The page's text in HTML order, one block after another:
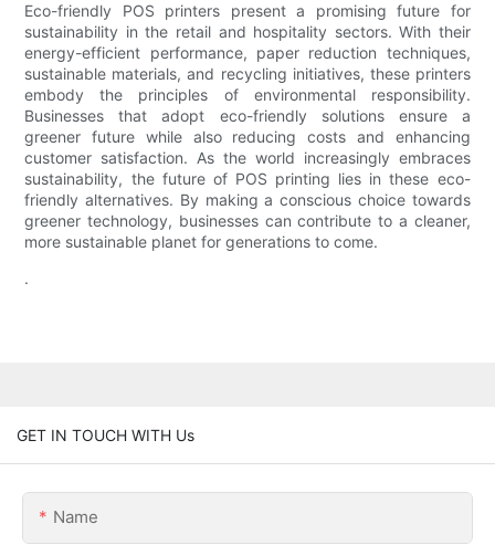
Eco-friendly POS printers present a promising future for
sustainability in the retail and hospitality sectors. With their
energy-efficient performance, paper reduction techniques,
sustainable materials, and recycling initiatives, these printers
embody the principles of environmental responsibility.
Businesses that adopt eco-friendly solutions ensure a
greener future while also reducing costs and enhancing
customer satisfaction. As the world increasingly embraces
sustainability, the future of POS printing lies in these eco-
friendly alternatives. By making a conscious choice towards
greener technology, businesses can contribute to a cleaner,
more sustainable planet for generations to come.
.
GET IN TOUCH WITH Us
Name